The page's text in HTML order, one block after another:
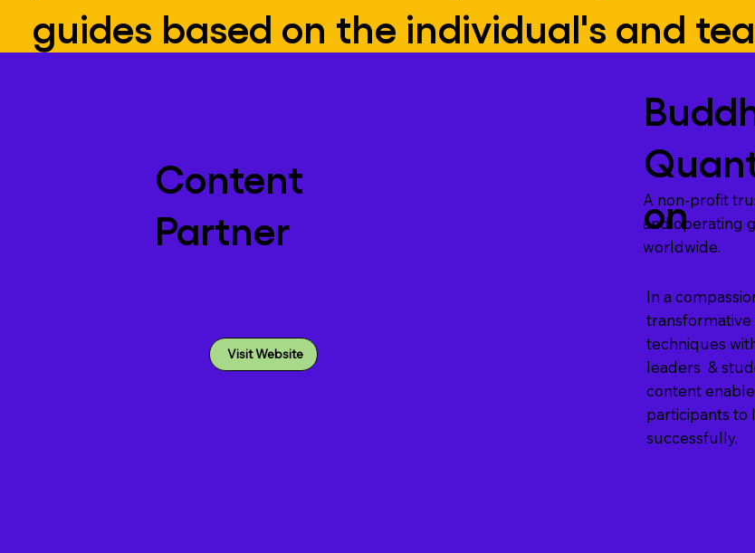
guides based on the individual's and
Content
Partner
Visit Website
A non-profit
and operating
worldwide.
In a
transformative
techniques
leaders &
content
participants to
successfully.
on